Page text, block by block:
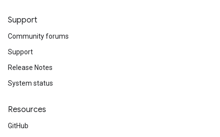
Support
Community forums
Support
Release Notes
System status
Resources
GitHub